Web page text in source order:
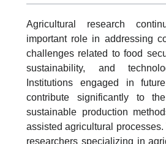
Agricultural research
important role in addressing
challenges related to food
sustainability, and
Institutions engaged in
contribute significantly to
sustainable production
assisted agricultural
researchers specializing in